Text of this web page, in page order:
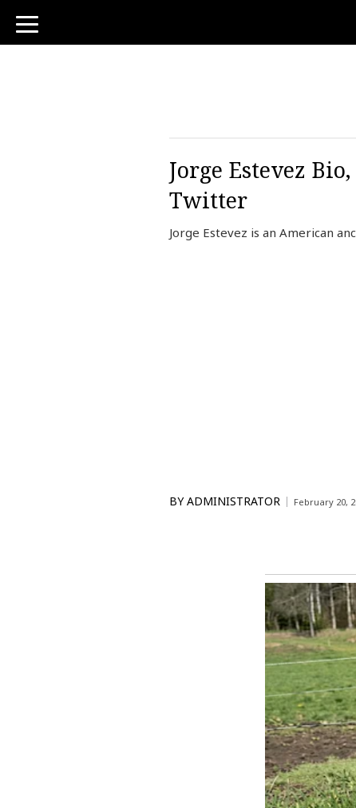
toggle
navigation
Jorge Estevez
Twitter
Jorge Estevez is an American
BY ADMINISTRATOR February 20,